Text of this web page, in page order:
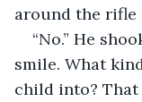
around the rifle
“No.” He
smile. What
child into?